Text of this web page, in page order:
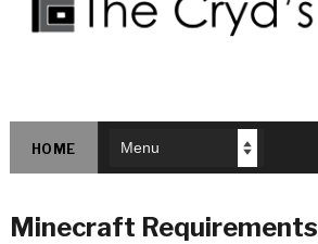
HOME
Minecraft Requirements